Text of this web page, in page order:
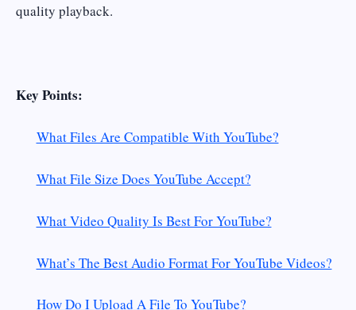
quality playback.
Key Points:
What Files Are Compatible With YouTube?
What File Size Does YouTube Accept?
What Video Quality Is Best For YouTube?
What’s The Best Audio Format For YouTube Videos?
How Do I Upload A File To YouTube?